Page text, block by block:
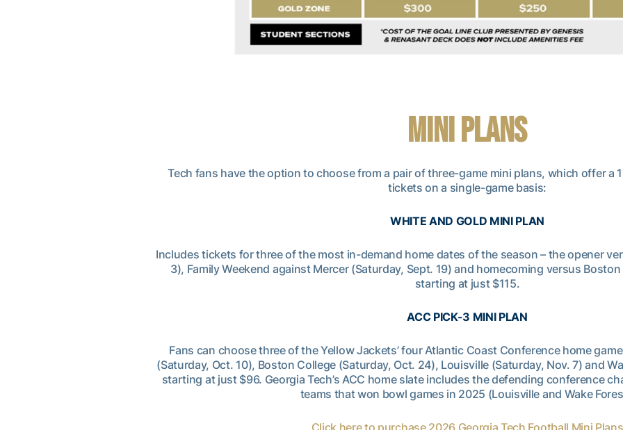
MINI PLANS
Tech fans have the option to choose from a pair of three-game mini plans, which offer a
tickets on a single-game basis:
WHITE AND GOLD MINI PLAN
Includes tickets for three of the most in-demand home dates of the season – the opener
3), Family Weekend against Mercer (Saturday, Sept. 19) and homecoming versus
starting at just $115.
ACC PICK-3 MINI PLAN
Fans can choose three of the Yellow Jackets’ four Atlantic Coast Conference home
(Saturday, Oct. 10), Boston College (Saturday, Oct. 24), Louisville (Saturday, Nov. 7) and
starting at just $96. Georgia Tech’s ACC home slate includes the defending conference
teams that won bowl games in 2025 (Louisville and Wake